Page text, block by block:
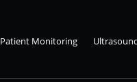
Patient Monitoring